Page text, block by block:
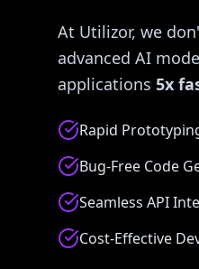
At Utilizor, we
advanced AI
applications 5x
Rapid
Bug-Free Code
Seamless API
Cost-Effective